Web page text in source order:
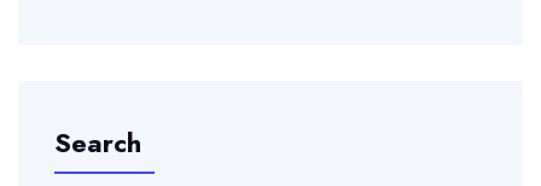
Search